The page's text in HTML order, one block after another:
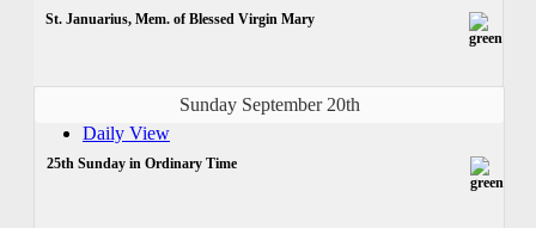
St. Januarius, Mem. of Blessed Virgin Mary
Sunday September 20th
Daily View
25th Sunday in Ordinary Time